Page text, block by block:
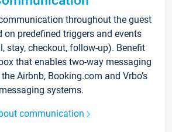
throughout the guest
on predefined triggers and events
stay, checkout, follow-up). Benefit
that enables two-way messaging
Airbnb, Booking.com and Vrbo’s
messaging systems.
communication